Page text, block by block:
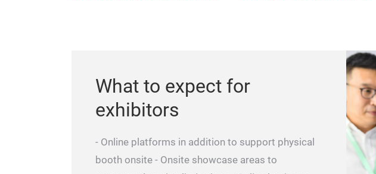
What to expect for
exhibitors
- Online platforms in addition to support physical
booth onsite - Onsite showcase areas to